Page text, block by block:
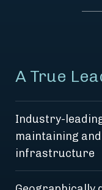
A True
Industry-
maintaining
infrastructure